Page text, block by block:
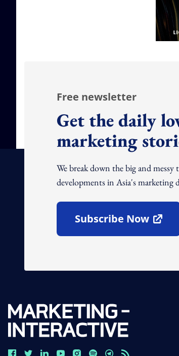
Free newsletter
Get the daily
marketing
We break down the big and
developments in Asia's marketing
Subscribe Now
Open In New Window